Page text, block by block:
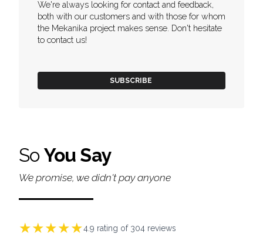
We're always looking for contact and feedback,
both with our customers and with those for whom
the Mekanika project makes sense. Don't hesitate
to contact us!
SUBSCRIBE
So You Say
We promise, we didn't pay anyone
★★★★★4.9 rating of 304 reviews